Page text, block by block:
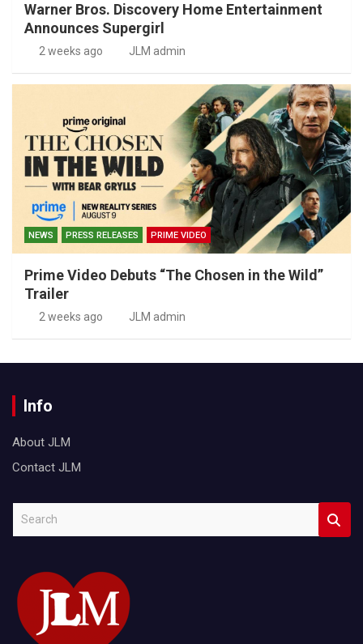
Warner Bros. Discovery Home Entertainment
Announces Supergirl
2 weeks ago JLM admin
NEWS PRESS RELEASES PRIME VIDEO
Prime Video Debuts “The Chosen in the Wild”
Trailer
2 weeks ago JLM admin
Info
About JLM
Contact JLM
c
h